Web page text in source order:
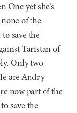
One yet she’s
of the
save the
Taristan of
Only two
are Andry
now part of the
save the